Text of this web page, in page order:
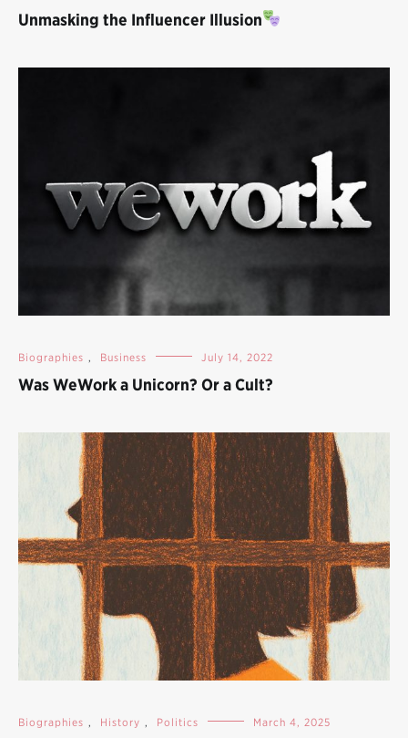
Unmasking the Influencer Illusion
Biographies , Business July 14, 2022
Was WeWork a Unicorn? Or a Cult?
Biographies , History , Politics March 4, 2025